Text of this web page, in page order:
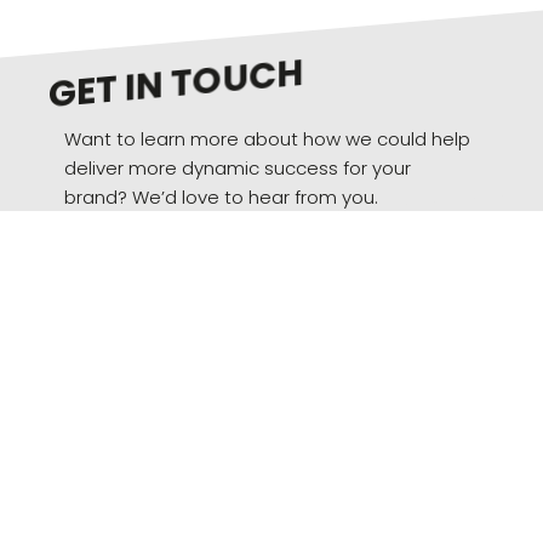
GET IN TOUCH
Want to learn more about how we could help
deliver more dynamic success for your
brand? We’d love to hear from you.